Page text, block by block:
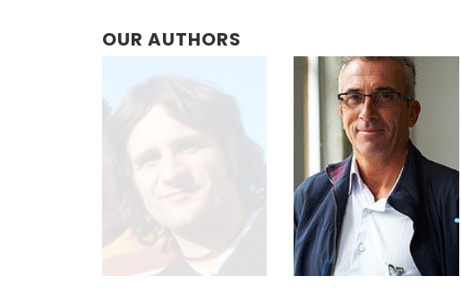
OUR AUTHORS